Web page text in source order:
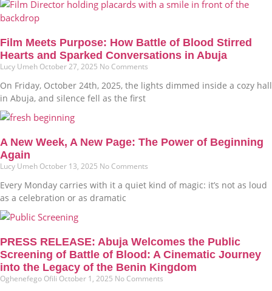
Film Meets Purpose: How Battle of Blood Stirred
Hearts and Sparked Conversations in Abuja
Lucy Umeh October 27, 2025 No Comments
On Friday, October 24th, 2025, the lights dimmed inside a cozy hall
in Abuja, and silence fell as the first
A New Week, A New Page: The Power of Beginning
Again
Lucy Umeh October 13, 2025 No Comments
Every Monday carries with it a quiet kind of magic: it’s not as loud
as a celebration or as dramatic
PRESS RELEASE: Abuja Welcomes the Public
Screening of Battle of Blood: A Cinematic Journey
into the Legacy of the Benin Kingdom
Oghenefego Ofili October 1, 2025 No Comments